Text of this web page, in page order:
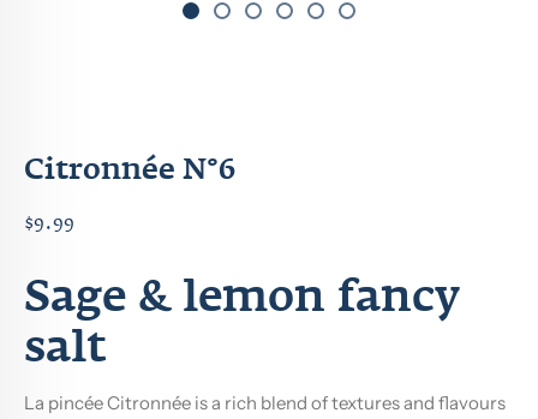
Citronnée N°6
$9.99
Sage & lemon fancy
salt
La pincée Citronnée is a rich blend of textures and flavours